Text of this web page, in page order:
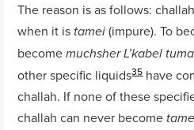
The reason is as follows:
when it is tamei (impure). To
becomemuchsher L’kabel
other specific liquids35have
challah. If none of these
challah can never become